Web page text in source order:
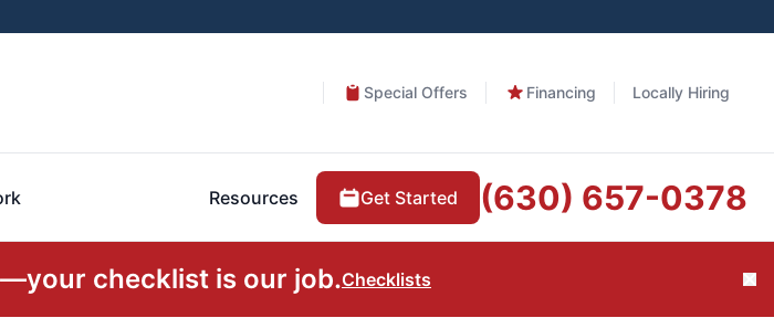
Special Offers Financing Locally Hiring
Resources Get Started (630) 657-0378
checklist is our job.Checklists